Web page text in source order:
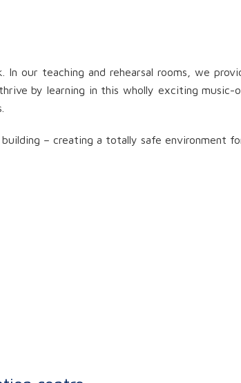
our teaching and rehearsal rooms, we
by learning in this wholly exciting music-
– creating a totally safe environment for